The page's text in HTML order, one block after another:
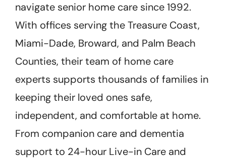
navigate senior home care since 1992.
With offices serving the Treasure Coast,
Miami-Dade, Broward, and Palm Beach
Counties, their team of home care
experts supports thousands of families in
keeping their loved ones safe,
independent, and comfortable at home.
From companion care and dementia
support to 24-hour Live-in Care and